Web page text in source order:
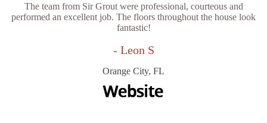
The team from Sir Grout were professional, courteous and
performed an excellent job. The floors throughout the house look
fantastic!
- Leon S
Orange City, FL